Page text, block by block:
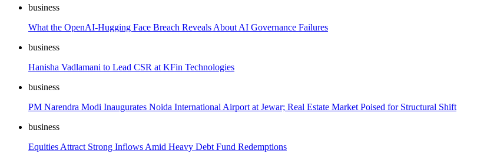
business
What the OpenAI-Hugging Face Breach Reveals About AI Governance Failures
business
Hanisha Vadlamani to Lead CSR at KFin Technologies
business
PM Narendra Modi Inaugurates Noida International Airport at Jewar; Real Estate Market Poised for Structural Shift
business
Equities Attract Strong Inflows Amid Heavy Debt Fund Redemptions